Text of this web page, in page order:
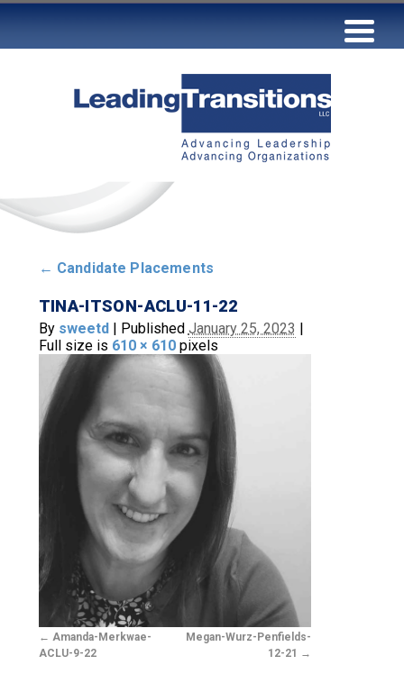
← Candidate Placements
TINA-ITSON-ACLU-11-22
By sweetd | Published January 25, 2023 |
Full size is 610 × 610pixels
Amanda-Merkwae-
ACLU-9-22
Megan-Wurz-Penfields-
12-21